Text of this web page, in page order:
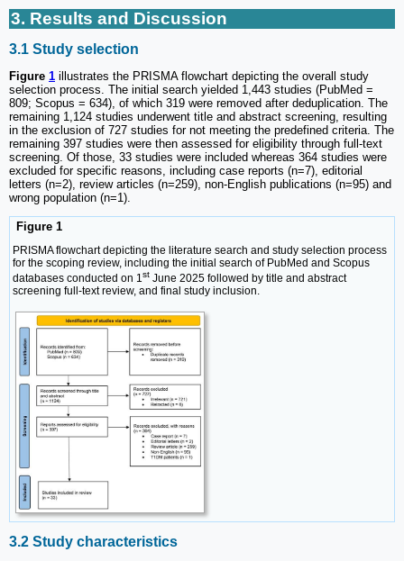
3. Results and Discussion
3.1 Study selection
Figure 1 illustrates the PRISMA flowchart depicting the overall study
selection process. The initial search yielded 1,443 studies (PubMed =
809; Scopus = 634), of which 319 were removed after deduplication. The
remaining 1,124 studies underwent title and abstract screening, resulting
in the exclusion of 727 studies for not meeting the predefined criteria. The
remaining 397 studies were then assessed for eligibility through full-text
screening. Of those, 33 studies were included whereas 364 studies were
excluded for specific reasons, including case reports (n=7), editorial
letters (n=2), review articles (n=259), non-English publications (n=95) and
wrong population (n=1).
Figure 1
PRISMA flowchart depicting the literature search and study selection process
for the scoping review, including the initial search of PubMed and Scopus
databases conducted on 1st June 2025 followed by title and abstract
screening full-text review, and final study inclusion.
3.2 Study characteristics